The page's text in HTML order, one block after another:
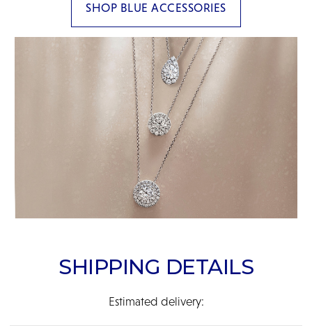
SHOP BLUE ACCESSORIES
SHIPPING DETAILS
Estimated delivery: